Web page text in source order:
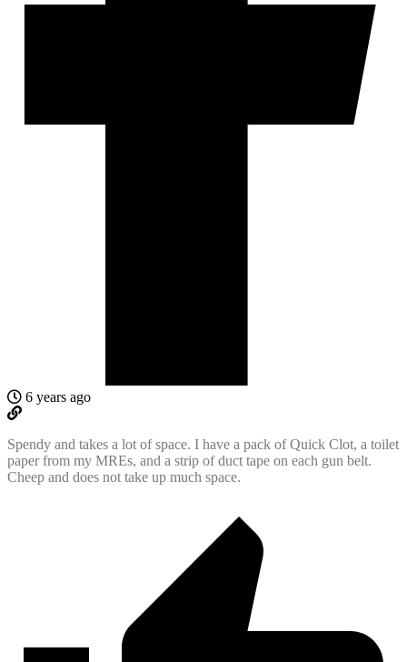
6 years ago
Spendy and takes a lot of space. I have a pack of Quick Clot, a toilet
paper from my MREs, and a strip of duct tape on each gun belt.
Cheep and does not take up much space.